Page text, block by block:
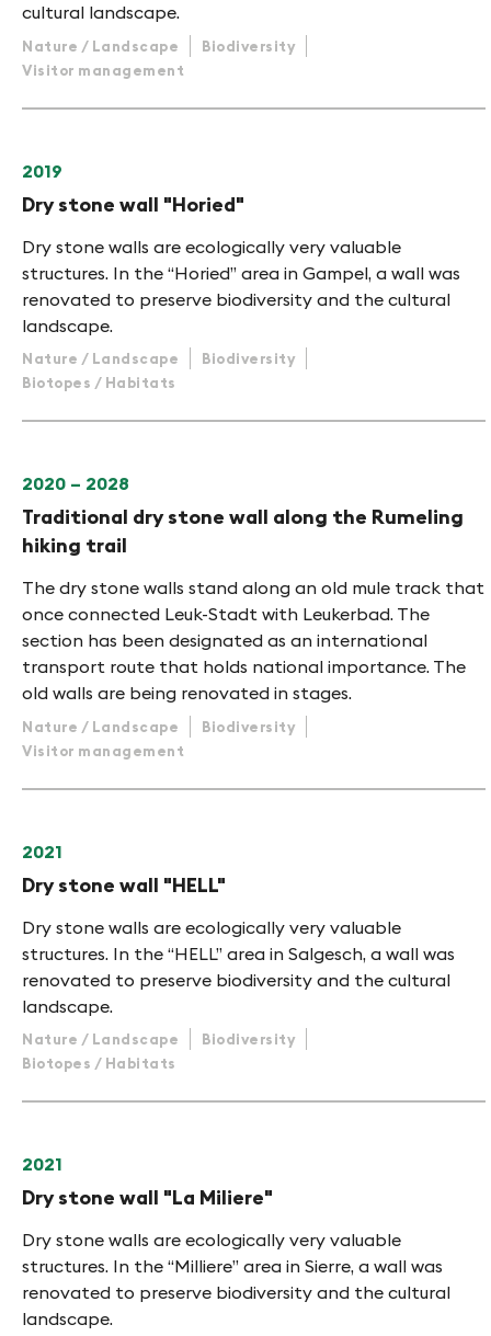
cultural landscape.
Nature / Landscape
Biodiversity
Visitor management
2019
Dry stone wall "Horied"
Dry stone walls are ecologically very valuable
structures. In the “Horied” area in Gampel, a wall was
renovated to preserve biodiversity and the cultural
landscape.
Nature / Landscape
Biodiversity
Biotopes / Habitats
2020 – 2028
Traditional dry stone wall along the Rumeling
hiking trail
The dry stone walls stand along an old mule track that
once connected Leuk-Stadt with Leukerbad. The
section has been designated as an international
transport route that holds national importance. The
old walls are being renovated in stages.
Nature / Landscape
Biodiversity
Visitor management
2021
Dry stone wall "HELL"
Dry stone walls are ecologically very valuable
structures. In the “HELL” area in Salgesch, a wall was
renovated to preserve biodiversity and the cultural
landscape.
Nature / Landscape
Biodiversity
Biotopes / Habitats
2021
Dry stone wall "La Miliere"
Dry stone walls are ecologically very valuable
structures. In the “Milliere” area in Sierre, a wall was
renovated to preserve biodiversity and the cultural
landscape.